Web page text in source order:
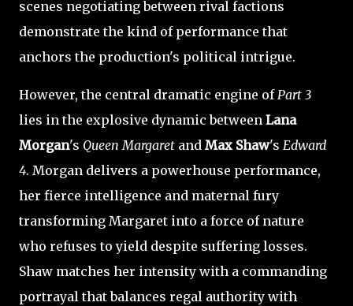
scenes negotiating between rival factions
demonstrate the kind of performance that
anchors the production's political intrigue.
However, the central dramatic engine ofPart 3
lies in the explosive dynamic between Lana
Morgan's Queen Margaret and Max Shaw's Edward
4. Morgan delivers a powerhouse performance,
her fierce intelligence and maternal fury
transforming Margaret into a force of nature
who refuses to yield despite suffering losses.
Shaw matches her intensity with a commanding
portrayal that balances regal authority with